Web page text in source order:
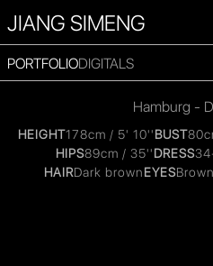
JIANG SIMENG
PORTFOLIODIGITALS
Hamburg -
HEIGHT178cm / 5' 10''BUST
HIPS89cm / 35''DRESS
HAIRDark brownEYESBrown